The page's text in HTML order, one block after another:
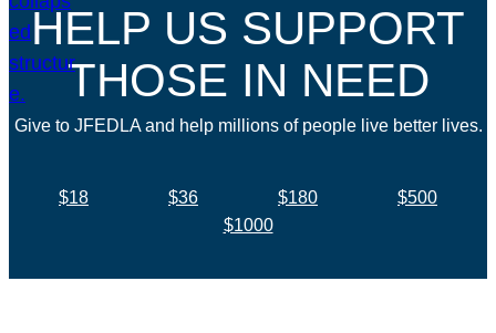
HELP US SUPPORT
THOSE IN NEED
Give to JFEDLA and help millions of people live better lives.
$18 $36 $180
$500
$1000